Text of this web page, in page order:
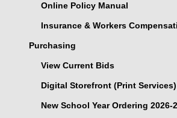
Online Policy Manual
Insurance & Workers
Purchasing
View Current Bids
Digital Storefront (Print Services)
New School Year Ordering 2026-